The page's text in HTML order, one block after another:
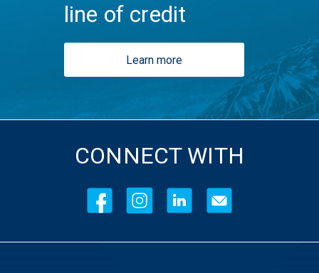
line of credit
Learn more
CONNECT WITH